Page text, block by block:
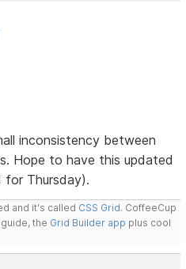
inconsistency between
Hope to have this updated
for Thursday).
and it's called CSS Grid. CoffeeCup
the Grid Builder app plus cool